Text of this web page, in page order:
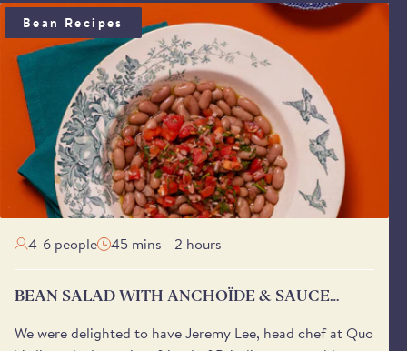
BEAN SALAD WITH ANCHOÏDE & SAUCE VIERGE
Bean Recipes
4-6 people 45 mins - 2 hours
BEAN SALAD WITH ANCHOÏDE & SAUCE
We were delighted to have Jeremy Lee, head chef at Quo